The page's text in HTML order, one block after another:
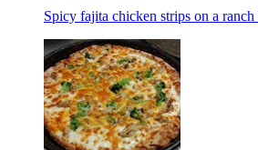
Spicy fajita chicken strips on a ranch